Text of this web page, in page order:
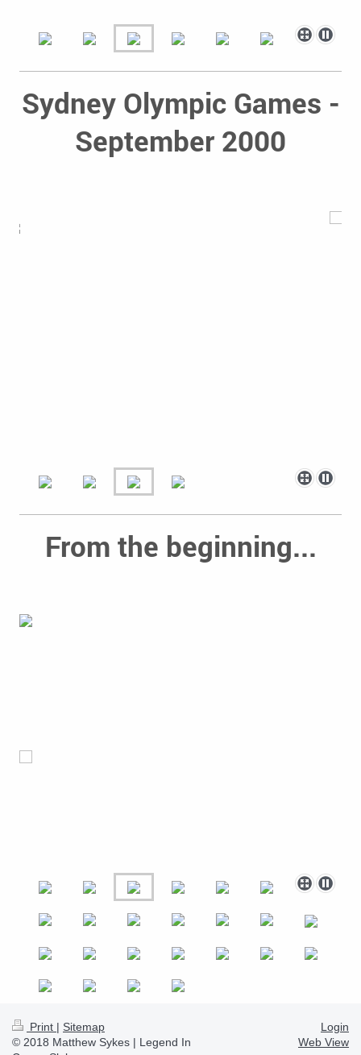
Sydney Olympic Games -
September 2000
From the beginning...
Print | Sitemap
© 2018 Matthew Sykes | Legend In
Login
Web View